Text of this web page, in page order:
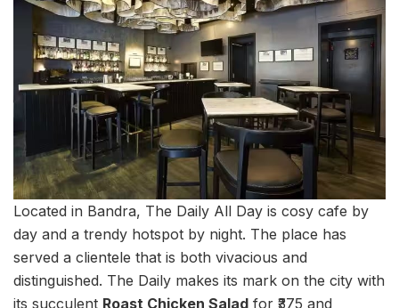
Located in Bandra, The Daily All Day is cosy cafe by
day and a trendy hotspot by night. The place has
served a clientele that is both vivacious and
distinguished. The Daily makes its mark on the city with
its succulent Roast Chicken Salad for ₹375 and